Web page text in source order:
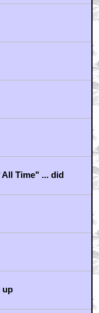
Time" ... did
up